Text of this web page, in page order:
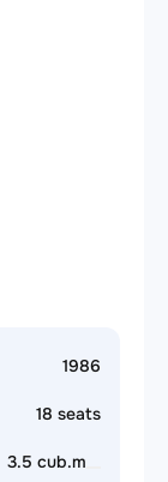
1986
18 seats
3.5 cub.m